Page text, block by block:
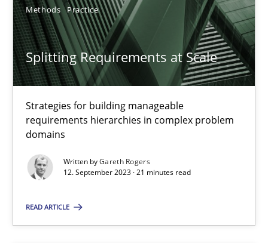
Methods Practice
Splitting Requirements at Scale
Strategies for building manageable
requirements hierarchies in complex problem
domains
Written byGareth Rogers
12. September 2023 · 21 minutes read
READ ARTICLE
Splitting Requirements at Scale
Methods Practice
Gareth Rogers
12.09.2023